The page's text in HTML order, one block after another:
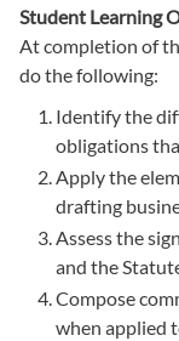
Student Learning
At completion of
do the following:
Identify the
obligations
Apply the
drafting
Assess the
and the
Compose
when applied